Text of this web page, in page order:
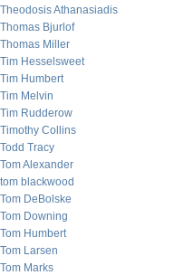
Theodosis Athanasiadis
Thomas Bjurlof
Thomas Miller
Tim Hesselsweet
Tim Humbert
Tim Melvin
Tim Rudderow
Timothy Collins
Todd Tracy
Tom Alexander
tom blackwood
Tom DeBolske
Tom Downing
Tom Humbert
Tom Larsen
Tom Marks